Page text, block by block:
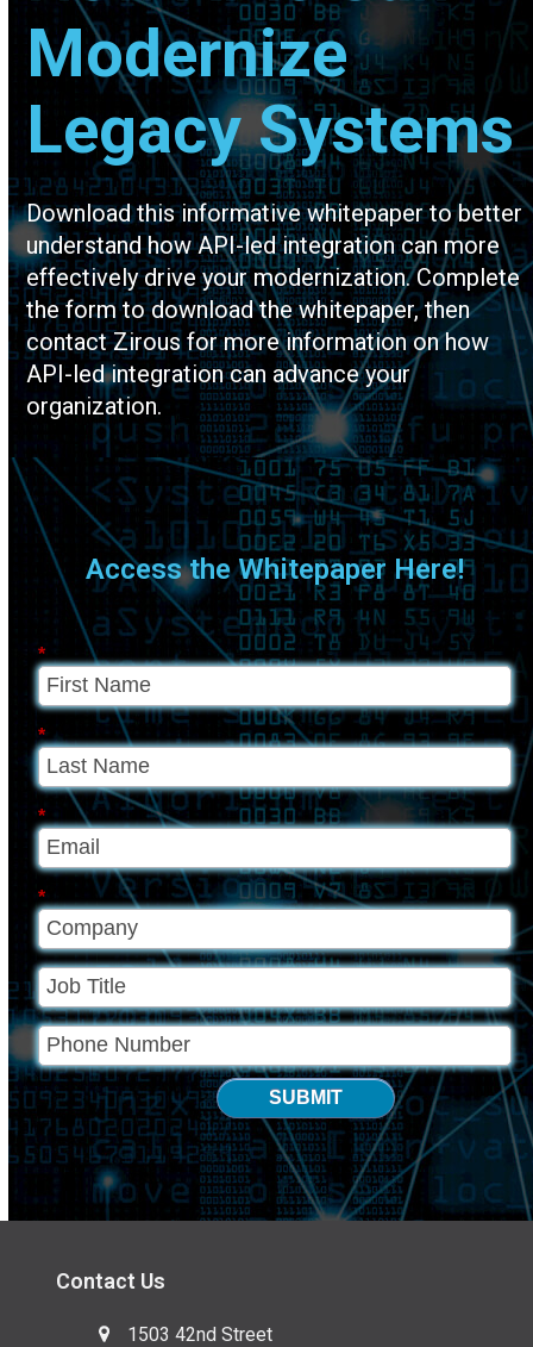
Modernize
Legacy Systems
Download this informative whitepaper to better
understand how API-led integration can more
effectively drive your modernization. Complete
the form to download the whitepaper, then
contact Zirous for more information on how
API-led integration can advance your
organization.
Access the Whitepaper Here!
*
*
*
*
SUBMIT
Contact Us
1503 42nd Street